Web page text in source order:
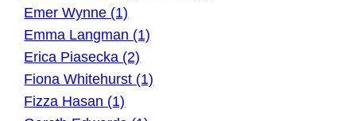
Emer Wynne (1)
Emma Langman (1)
Erica Piasecka (2)
Fiona Whitehurst (1)
Fizza Hasan (1)